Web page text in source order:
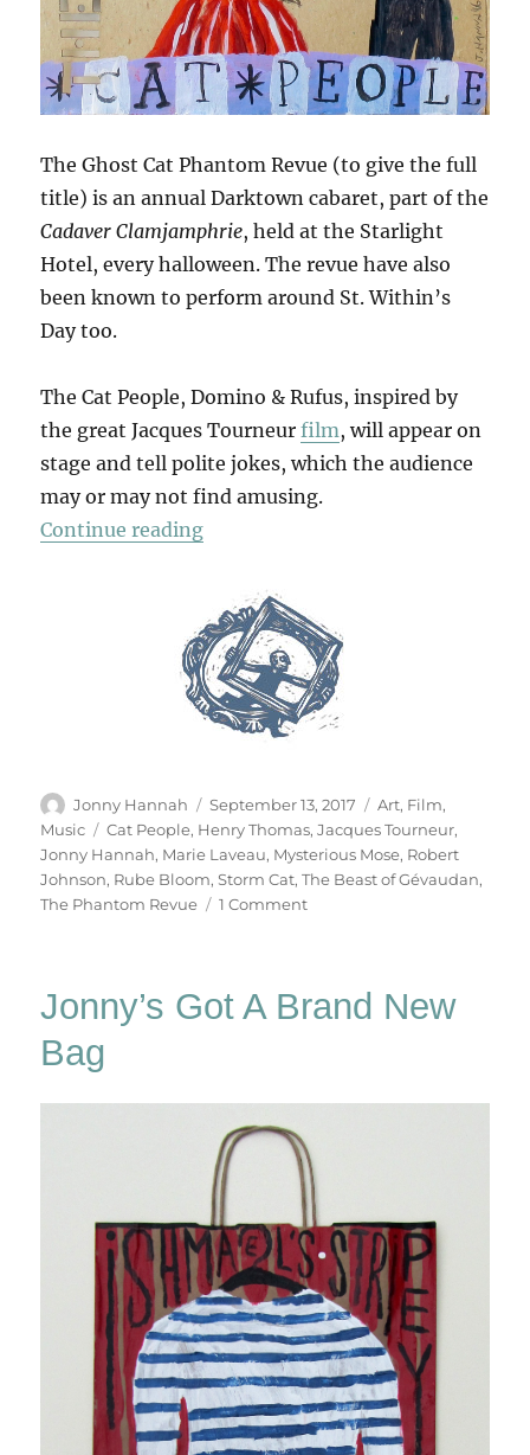
The Ghost Cat Phantom Revue (to give the full
title) is an annual Darktown cabaret, part of the
Cadaver Clamjamphrie, held at the Starlight
Hotel, every halloween. The revue have also
been known to perform around St. Within’s
Day too.
The Cat People, Domino & Rufus, inspired by
the great Jacques Tourneurfilm, will appear on
stage and tell polite jokes, which the audience
may or may not find amusing.
Continue reading“The Phantom Revue”
Author
Jonny Hannah
Posted
on
September 13, 2017 Categories
Art, Film,
Music
Tags
Cat People, Henry Thomas,Jacques Tourneur,
Jonny Hannah, Marie Laveau, Mysterious Mose, Robert
Johnson, Rube Bloom,Storm Cat,The Beast of Gévaudan,
The Phantom Revue
1 Commenton
Jonny’s Got A Brand New
Bag